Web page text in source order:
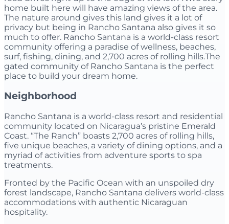
home built here will have amazing views of the area.
The nature around gives this land gives it a lot of
privacy but being in Rancho Santana also gives it so
much to offer. Rancho Santana is a world-class resort
community offering a paradise of wellness, beaches,
surf, fishing, dining, and 2,700 acres of rolling hills.The
gated community of Rancho Santana is the perfect
place to build your dream home.
Neighborhood
Rancho Santana is a world-class resort and residential
community located on Nicaragua’s pristine Emerald
Coast. “The Ranch” boasts 2,700 acres of rolling hills,
five unique beaches, a variety of dining options, and a
myriad of activities from adventure sports to spa
treatments.
Fronted by the Pacific Ocean with an unspoiled dry
forest landscape, Rancho Santana delivers world-class
accommodations with authentic Nicaraguan
hospitality.